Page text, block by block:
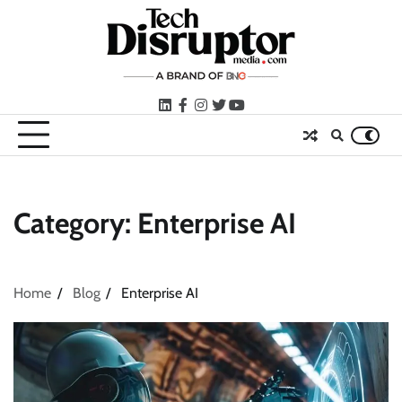
LinkedIn
facebook
instagram
twitteryoutube
Category: Enterprise AI
Home Blog Enterprise AI